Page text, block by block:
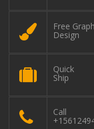
Free
Design
Quick
Ship
Call